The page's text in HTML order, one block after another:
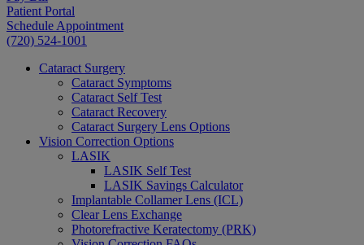
Patient Portal
Schedule Appointment
(720) 524-1001
Cataract Surgery
Cataract Symptoms
Cataract Self Test
Cataract Recovery
Cataract Surgery Lens Options
Vision Correction Options
LASIK
LASIK Self Test
LASIK Savings Calculator
Implantable Collamer Lens (ICL)
Clear Lens Exchange
Photorefractive Keratectomy (PRK)